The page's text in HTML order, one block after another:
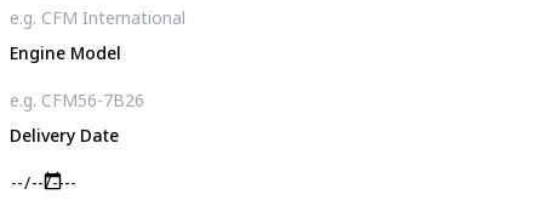
Engine Model
Delivery Date